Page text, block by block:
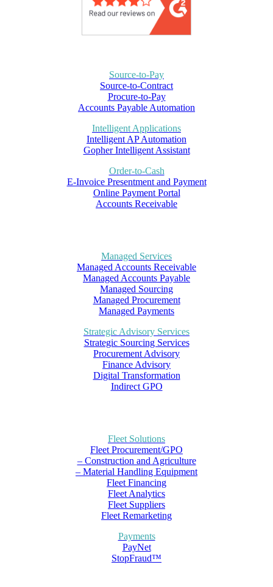
Source-to-Pay
Source-to-Contract
Procure-to-Pay
Accounts Payable Automation
Intelligent Applications
Intelligent AP Automation
Gopher Intelligent Assistant
Order-to-Cash
E-Invoice Presentment and Payment
Online Payment Portal
Accounts Receivable
Managed Services
Managed Accounts Receivable
Managed Accounts Payable
Managed Sourcing
Managed Procurement
Managed Payments
Strategic Advisory Services
Strategic Sourcing Services
Procurement Advisory
Finance Advisory
Digital Transformation
Indirect GPO
Fleet Solutions
Fleet Procurement/GPO
– Construction and Agriculture
– Material Handling Equipment
Fleet Financing
Fleet Analytics
Fleet Suppliers
Fleet Remarketing
Payments
PayNet
StopFraud™